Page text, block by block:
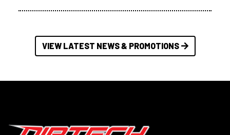
VIEW LATEST NEWS & PROMOTIONS